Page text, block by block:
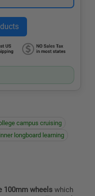
campus cruising
longboard learning
100mm wheels which